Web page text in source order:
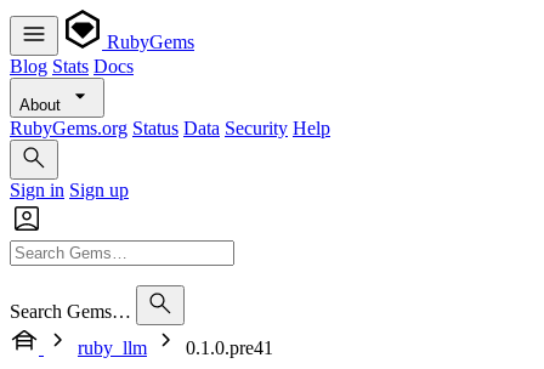
RubyGems
Blog Stats Docs
About
RubyGems.org Status Data Security Help
Sign in Sign up
Search Gems…
ruby_llm
0.1.0.pre41